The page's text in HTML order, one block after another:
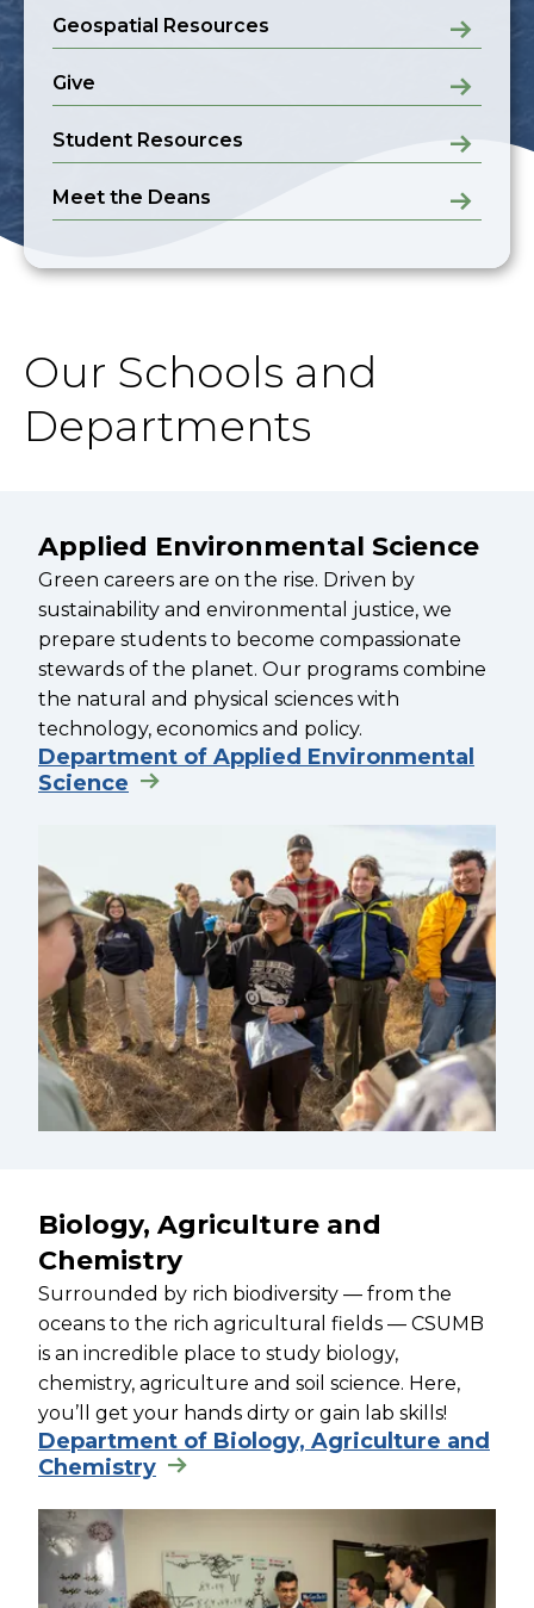
Geospatial Resources
Give
Student Resources
Meet the Deans
Our Schools and
Departments
Applied Environmental Science
Green careers are on the rise. Driven by
sustainability and environmental justice, we
prepare students to become compassionate
stewards of the planet. Our programs combine
the natural and physical sciences with
technology, economics and policy.
Department of Applied Environmental
Science
Biology, Agriculture and
Chemistry
Surrounded by rich biodiversity — from the
oceans to the rich agricultural fields — CSUMB
is an incredible place to study biology,
chemistry, agriculture and soil science. Here,
you’ll get your hands dirty or gain lab skills!
Department of Biology, Agriculture and
Chemistry